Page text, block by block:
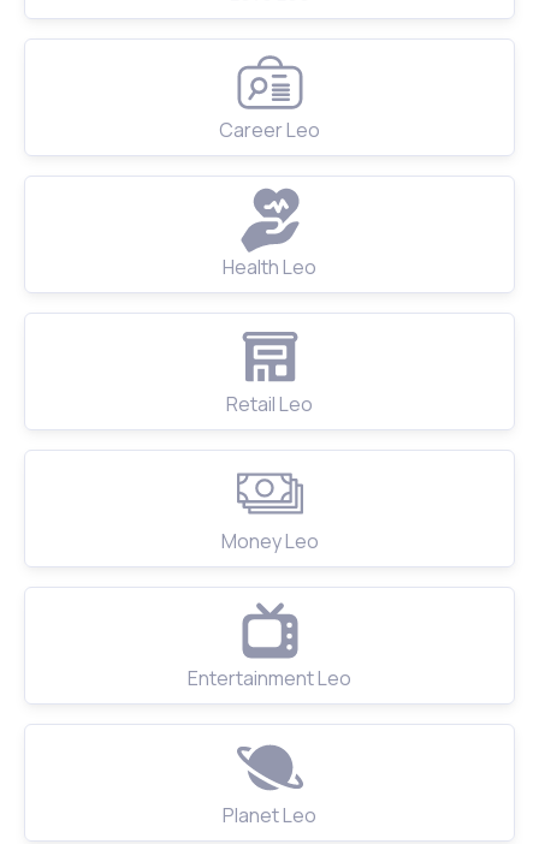
Career Leo
Health Leo
Retail Leo
Money Leo
Entertainment Leo
Planet Leo